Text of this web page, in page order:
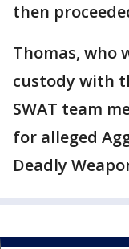
then
Thomas, who
custody with
SWAT team
for alleged
Deadly